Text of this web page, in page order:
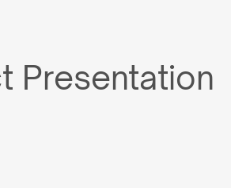
Presentation